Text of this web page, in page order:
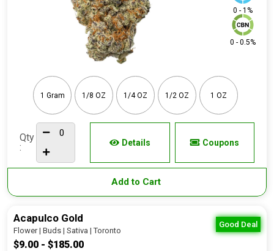
0 - 1%
0 - 0.5%
1 Gram 1/8 OZ 1/4 OZ 1/2 OZ 1 OZ
Qty
:
Details Coupons
Add to Cart
Good Deal
Acapulco Gold
Flower | Buds | Sativa | Toronto
$9.00 - $185.00